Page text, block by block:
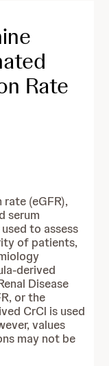
Rate
(eGFR),
serum
to assess
of patients,
derived
Disease
or the
CrCl is used
values
may not be